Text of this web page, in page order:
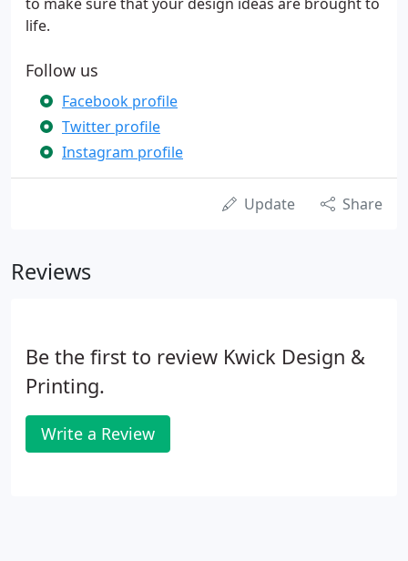
life.
Follow us
Facebook profile
Twitter profile
Instagram profile
Update Share
Reviews
Be the first to review Kwick Design &
Printing.
Write a Review